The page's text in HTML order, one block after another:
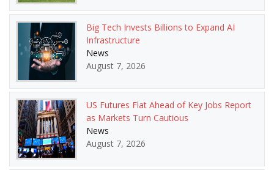
Big Tech Invests Billions to Expand AI
Infrastructure
News
August 7, 2026
US Futures Flat Ahead of Key Jobs Report
as Markets Turn Cautious
News
August 7, 2026